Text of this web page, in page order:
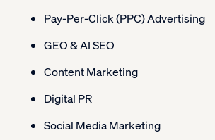
Pay-Per-Click (PPC) Advertising
GEO & AI SEO
Content Marketing
Digital PR
Social Media Marketing